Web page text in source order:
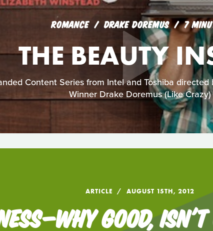
ROMANCE DRAKE DOREMUS 7
THE BEAUTY
Content Series from Intel and Toshiba directed
Winner Drake Doremus (Like Crazy)
ARTICLE AUGUST 15TH, 2012
GOOD,